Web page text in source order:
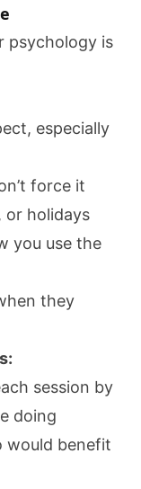
psychology is
especially
force it
or holidays
you use the
they
session by
doing
would benefit